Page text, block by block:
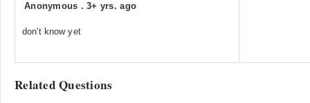
Anonymous .3+ yrs. ago
don't know yet
Related Questions